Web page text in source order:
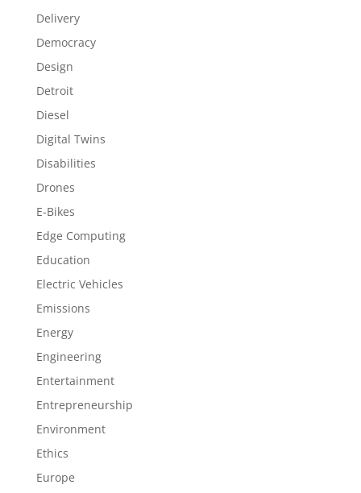
Delivery
Democracy
Design
Detroit
Diesel
Digital Twins
Disabilities
Drones
E-Bikes
Edge Computing
Education
Electric Vehicles
Emissions
Energy
Engineering
Entertainment
Entrepreneurship
Environment
Ethics
Europe